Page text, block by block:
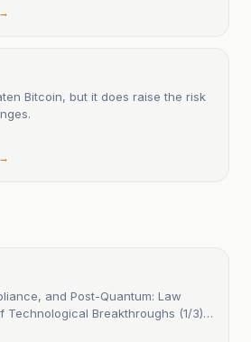
Bitcoin, but it does raise the risk
and Post-Quantum: Law
Technological Breakthroughs (1/3):